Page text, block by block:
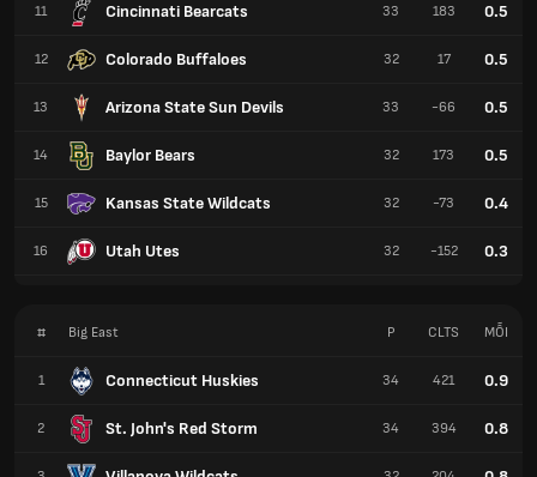
11 Cincinnati Bearcats
12 Colorado Buffaloes
13 Arizona State Sun Devils
14 Baylor Bears
15 Kansas State Wildcats
16 Utah Utes
33 183 0.5
32 17 0.5
33 -66 0.5
32 173 0.5
32 -73 0.4
32 -152 0.3
# Big East
1 Connecticut Huskies
2 St. John's Red Storm
P CLTS MỖI
34 421 0.9
34 394 0.8